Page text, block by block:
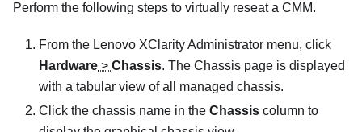
Perform the following steps to virtually reseat a CMM.
From the Lenovo XClarity Administrator menu, click
Hardware > Chassis. The Chassis page is displayed
with a tabular view of all managed chassis.
Click the chassis name in the Chassis column to